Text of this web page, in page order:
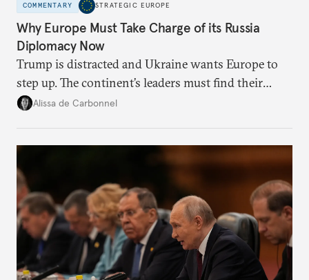
COMMENTARY STRATEGIC EUROPE
Why Europe Must Take Charge of its Russia
Diplomacy Now
Trump is distracted and Ukraine wants Europe to
step up. The continent’s leaders must find their
voice and assert it in talks with Russia.
Alissa de Carbonnel